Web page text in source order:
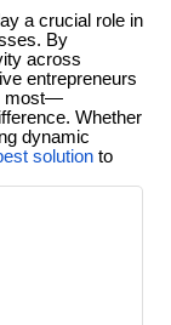
a crucial role in
By
across
entrepreneurs
most—
Whether
dynamic
solution to